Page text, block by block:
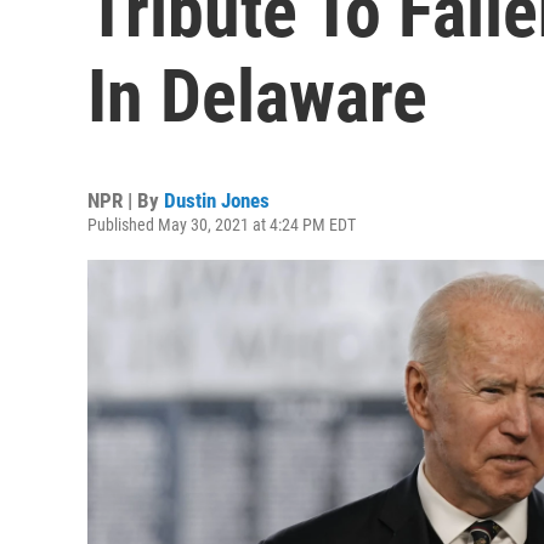
In Delaware
NPR | By Dustin Jones
Published May 30, 2021 at 4:24 PM EDT